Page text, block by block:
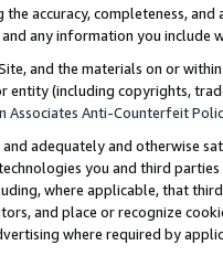
the accuracy, completeness,
any information you include
and the materials on or
entity (including copyrights,
Associates Anti-Counterfeit
adequately and otherwise
you and third
where applicable, that
and place or recognize
where required by